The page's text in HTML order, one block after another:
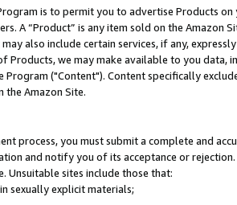
is to permit you to advertise Products
A “Product” is any item sold on the Amazon
may also include certain services, if any,
Products, we may make available to you
Program ("Content"). Content specifically
the Amazon Site.
process, you must submit a complete and
and notify you of its acceptance or
Unsuitable sites include those that:
sexually explicit materials;